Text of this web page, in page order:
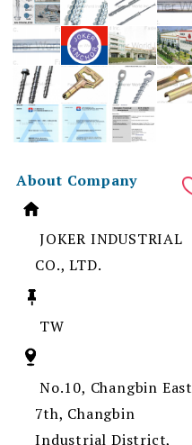
About Company
JOKER INDUSTRIAL
CO., LTD.
TW
No.10, Changbin East
7th, Changbin
Industrial District,